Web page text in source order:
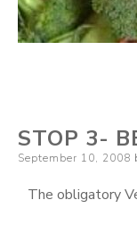
STOP 3-
Posted
September 10, 2008
The obligatory